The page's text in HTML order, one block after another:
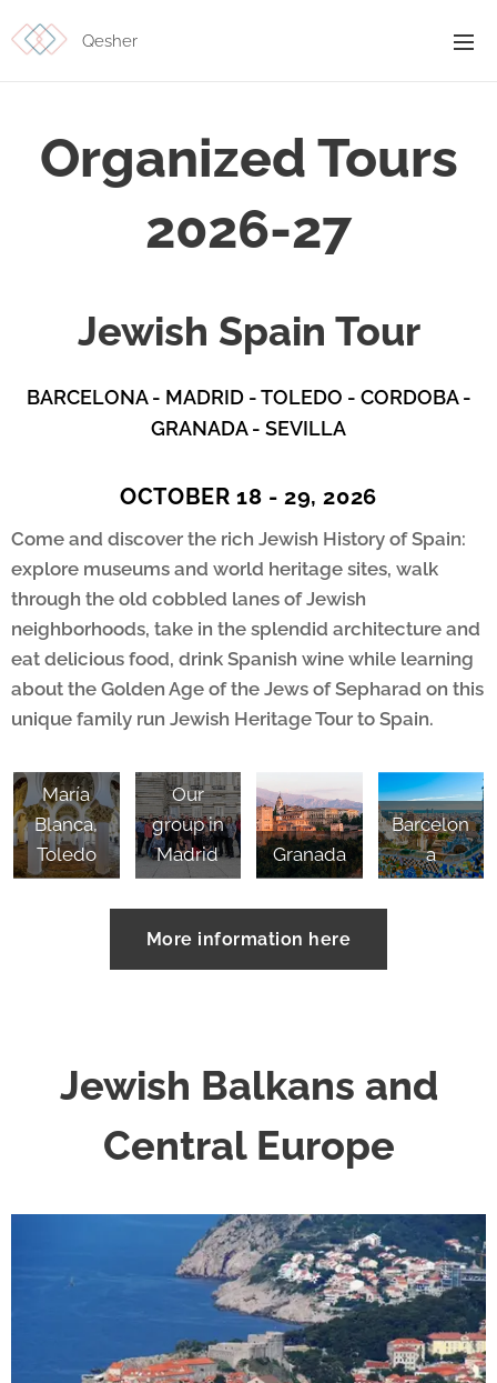
Qesher
Organized Tours
2026-27
Jewish Spain Tour
BARCELONA - MADRID - TOLEDO - CORDOBA -
GRANADA - SEVILLA
OCTOBER 18 - 29, 2026
Come and discover the rich Jewish History of Spain:
explore museums and world heritage sites, walk
through the old cobbled lanes of Jewish
neighborhoods, take in the splendid architecture and
eat delicious food, drink Spanish wine while learning
about the Golden Age of the Jews of Sepharad on this
unique family run Jewish Heritage Tour to Spain.
María
Blanca,
Toledo
Our
group in
Madrid
Granada
Barcelon
a
More information here
Jewish Balkans and
Central Europe